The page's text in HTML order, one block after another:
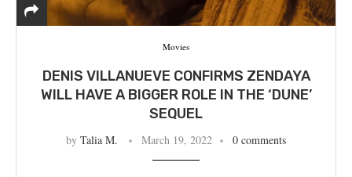
Movies
DENIS VILLANUEVE CONFIRMS ZENDAYA
WILL HAVE A BIGGER ROLE IN THE ‘DUNE’
SEQUEL
by Talia M. March 19, 2022 0 comments